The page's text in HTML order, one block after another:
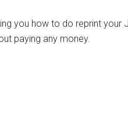
you how to do reprint your
paying any money.